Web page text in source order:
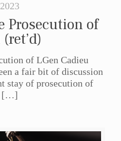
Prosecution of
of LGen Cadieu
a fair bit of discussion
stay of prosecution of
[…]